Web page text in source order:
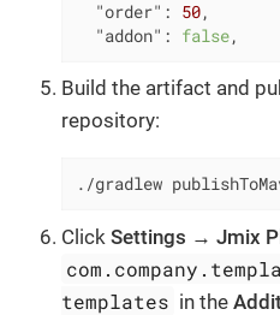
"order" : 50,
"addon" : false,
Build the artifact and
repository:
./gradlew
Click Settings → Jmix
templates in the